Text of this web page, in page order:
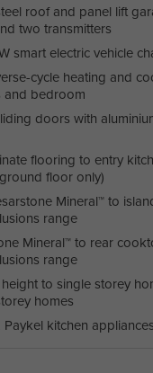
roof and panel lift
two transmitters
smart electric vehicle
cycle heating and
and bedroom
doors with
flooring to entry
floor only)
Mineral™ to
range
Mineral™ to rear
range
to single storey
homes
kitchen appliances